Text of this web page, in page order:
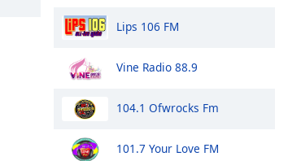
Lips 106 FM
Vine Radio 88.9
104.1 Ofwrocks Fm
101.7 Your Love FM